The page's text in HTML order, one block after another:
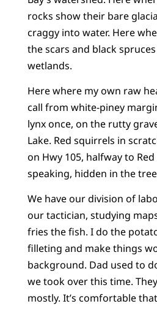
rocks show their bare
craggy into water. Here
the scars and black
wetlands.
Here where my own raw
call from white-piney
lynx once, on the rutty
Lake. Red squirrels in
on Hwy 105, halfway to Red
speaking, hidden in the
We have our division of
our tactician, studying
fries the fish. I do the
filleting and make things
background. Dad used to
we took over this time.
mostly. It’s comfortable